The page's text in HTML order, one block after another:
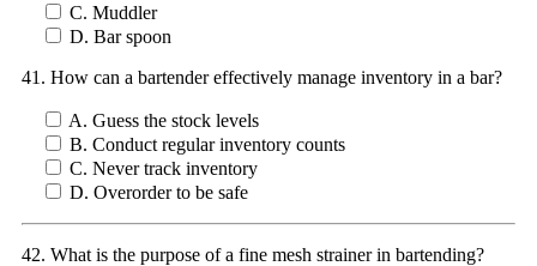
C. Muddler
D. Bar spoon
41. How can a bartender effectively manage inventory in a bar?
A. Guess the stock levels
B. Conduct regular inventory counts
C. Never track inventory
D. Overorder to be safe
42. What is the purpose of a fine mesh strainer in bartending?